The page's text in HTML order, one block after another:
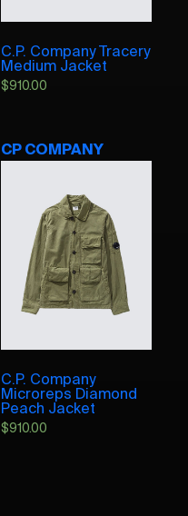
C.P. Company Tracery
Medium Jacket
$910.00
CP COMPANY
C.P. Company
Microreps Diamond
Peach Jacket
$910.00